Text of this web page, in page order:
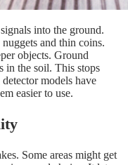
into the ground.
and thin coins.
objects. Ground
in the soil. This stops
models have
easier to use.
Some areas might get